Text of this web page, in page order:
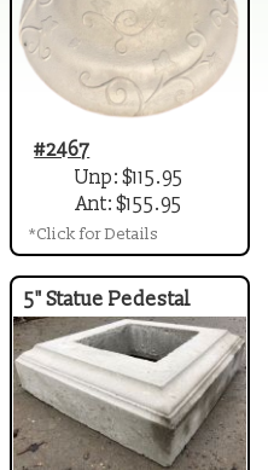
#2467
Unp: $115.95
Ant: $155.95
*Click for Details
5" Statue Pedestal